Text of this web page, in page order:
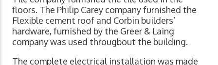
floors. The Philip Carey com­pany furnished the
Flexible cement roof and Corbin builders’
hardware, furnished by the Greer & Laing
company was used througbout the building.
The complete electrical installation was made